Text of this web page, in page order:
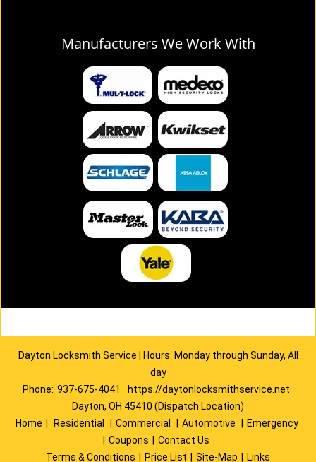
Manufacturers We Work With
Dayton Locksmith Service | Hours: Monday through Sunday, All
day
Phone: 937-675-4041
https://daytonlocksmithservice.net
Dayton, OH 45410 (Dispatch Location)
Home
Residential Commercial Automotive
Emergency
Coupons
Contact Us
Terms & Conditions
Price List Site-Map Links